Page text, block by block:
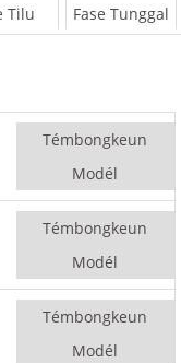
715-2500 kVA
Fase Tunggal
Tilu
Témbongkeun
Modél
Témbongkeun
Modél
Témbongkeun
Modél